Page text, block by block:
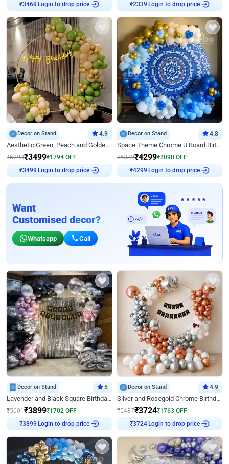
₹3469 Login to drop price
₹2339 Login to drop price
Decor on Stand 4.9
Aesthetic Green, Peach and Golden Birthday Ring Decor
₹5293₹3499₹1794 OFF
₹3499 Login to drop price
Decor on Stand 4.8
Space Theme Chrome U Board Birthday Decor with Astronaut Design
₹6389₹4299₹2090 OFF
₹4299 Login to drop price
Want
Customised decor?
Whatsapp Call
Decor on Stand 5
Lavender and Black Square Birthday Decor
₹5601₹3899₹1702 OFF
₹3899 Login to drop price
Decor on Stand 4.9
Silver and Rosegold Chrome Birthday Ring Decor
₹5487₹3724₹1763 OFF
₹3724 Login to drop price